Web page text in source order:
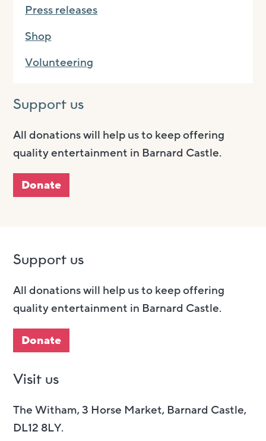
Press releases
Shop
Volunteering
Support us
All donations will help us to keep offering
quality entertainment in Barnard Castle.
Donate
Support us
All donations will help us to keep offering
quality entertainment in Barnard Castle.
Donate
Visit us
The Witham, 3 Horse Market, Barnard Castle,
DL12 8LY.